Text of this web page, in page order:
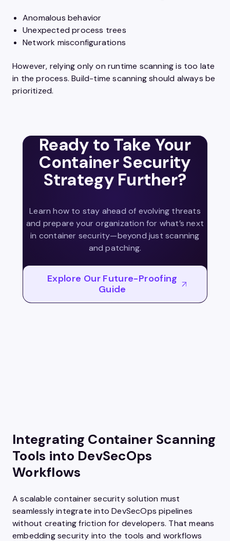
Anomalous behavior
Unexpected process trees
Network misconfigurations
However, relying only on runtime scanning is too late
in the process. Build-time scanning should always be
prioritized.
Ready to Take Your
Container Security
Strategy Further?
Learn how to stay ahead of evolving threats
and prepare your organization for what’s next
in container security—beyond just scanning
and patching.
Explore Our Future-Proofing
Guide
Integrating Container Scanning
Tools into DevSecOps
Workflows
A scalable container security solution must
seamlessly integrate into DevSecOps pipelines
without creating friction for developers. That means
embedding security into the tools and workflows